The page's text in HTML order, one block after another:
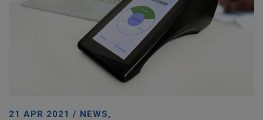
21 APR 2021 / NEWS,